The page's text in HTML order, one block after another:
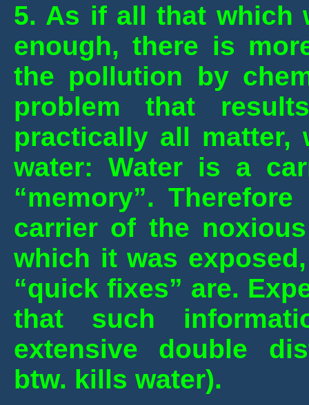
5. As if all that which
enough, there is
the pollution by
problem that
practically all
water: Water is a
“memory”.
carrier of the
which it was
“quick fixes” are.
that such
extensive double
btw. kills water).